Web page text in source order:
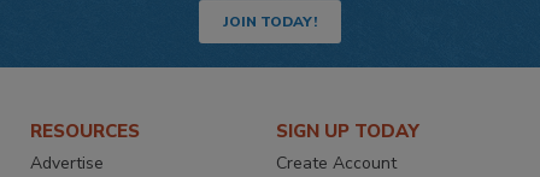
JOIN TODAY!
RESOURCES
Advertise
SIGN UP TODAY
Create Account